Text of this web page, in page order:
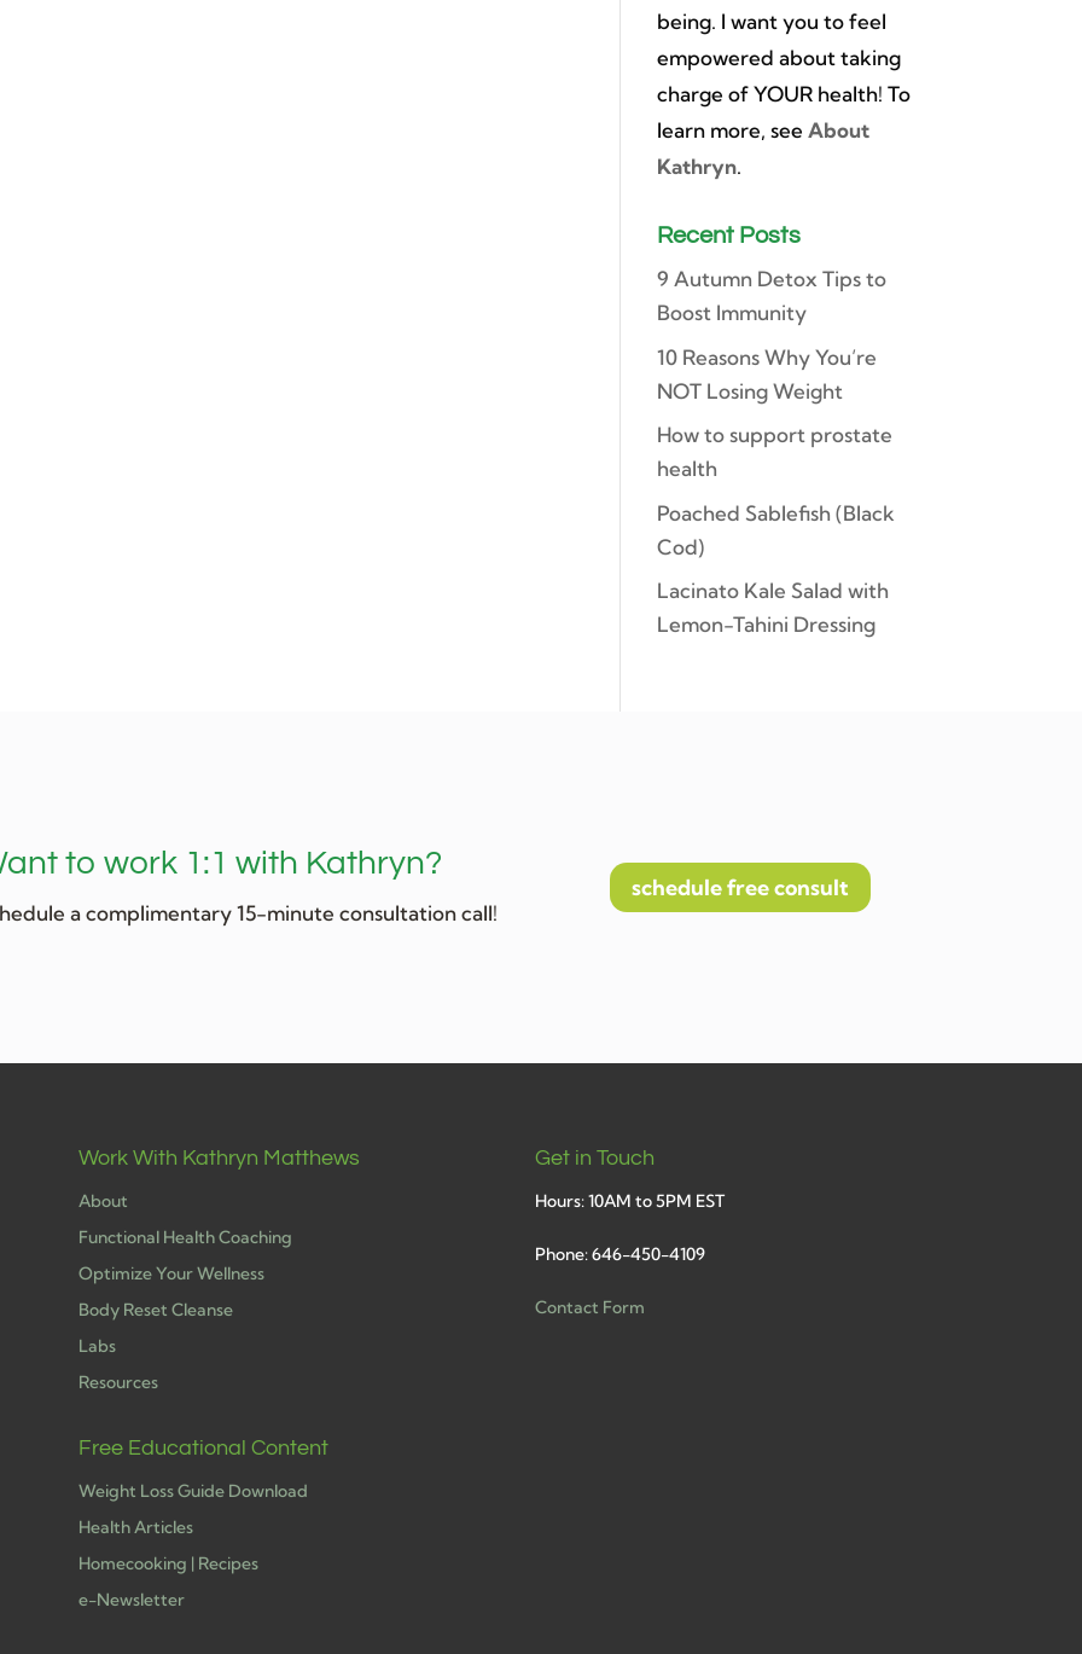
being. I want you to feel
empowered about taking
charge of YOUR health! To
learn more, seeAbout
Kathryn.
Recent Posts
9 Autumn Detox Tips to
Boost Immunity
10 Reasons Why You’re
NOT Losing Weight
How to support prostate
health
Poached Sablefish (Black
Cod)
Lacinato Kale Salad with
Lemon-Tahini Dressing
to work 1:1 with Kathryn?
a complimentary 15-minute consultation call!
schedule free consult
Work With Kathryn Matthews
About
Functional Health Coaching
Optimize Your Wellness
Body Reset Cleanse
Labs
Resources
Free Educational Content
Weight Loss Guide Download
Health Articles
Homecooking | Recipes
e-Newsletter
Get in Touch
Hours: 10AM to 5PM EST
Phone: 646-450-4109
Contact Form